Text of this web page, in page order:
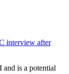
interview after
and is a potential